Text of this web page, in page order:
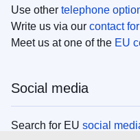
Use other telephone
Write us via our contact
Meet us at one of the EU
Social media
Search for EU social